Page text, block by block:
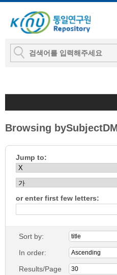
Browsing
Jump to:
or enter first few letters:
Sort by:
In order:
Results/Page